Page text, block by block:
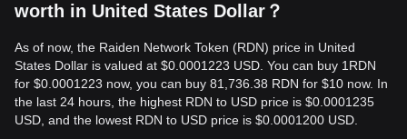
worth in United States Dollar？
As of now, the Raiden Network Token (RDN) price in United
States Dollar is valued at $0.0001223 USD. You can buy 1RDN
for $0.0001223 now, you can buy 81,736.38 RDN for $10 now. In
the last 24 hours, the highest RDN to USD price is $0.0001235
USD, and the lowest RDN to USD price is $0.0001200 USD.